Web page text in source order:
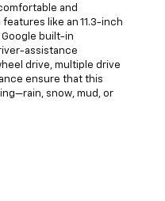
and
like an 11.3-inch
built-in
assistance
drive, multiple drive
ensure that this
snow, mud, or